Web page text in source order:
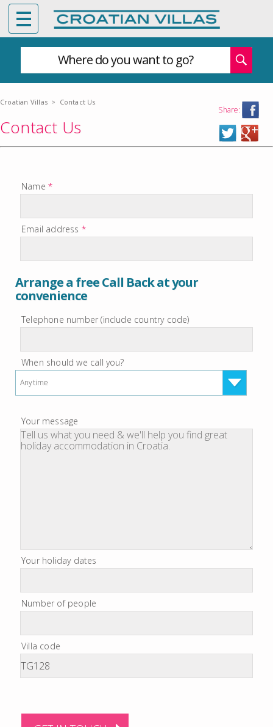
Where do you want to go?
Croatian Villas > Contact Us
Share:
Contact Us
Name *
Email address *
Arrange a free Call Back at your
convenience
Telephone number (include country code)
When should we call you?
Anytime
Your message
Your holiday dates
Number of people
Villa code